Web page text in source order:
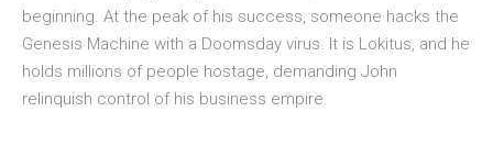
beginning. At the peak of his success, someone hacks the
Genesis Machine with a Doomsday virus. It is Lokitus, and he
holds millions of people hostage, demanding John
relinquish control of his business empire.